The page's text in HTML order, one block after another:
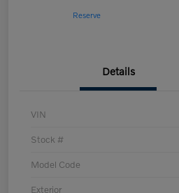
Reserve
Details
VIN
Stock #
Model Code
Exterior